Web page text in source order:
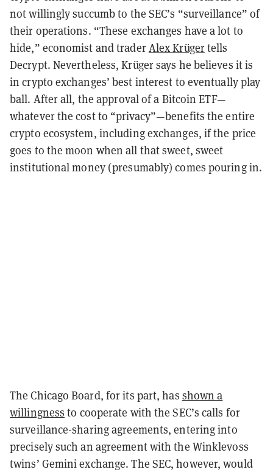
not willingly succumb to the SEC’s “surveillance” of
their operations. “These exchanges have a lot to
hide,” economist and traderAlex Krügertells
Decrypt. Nevertheless, Krüger says he believes it is
in crypto exchanges’ best interest to eventually play
ball. After all, the approval of a Bitcoin ETF—
whatever the cost to “privacy”—benefits the entire
crypto ecosystem, including exchanges, if the price
goes to the moon when all that sweet, sweet
institutional money (presumably) comes pouring in.
The Chicago Board, for its part, has shown a
willingness to cooperate with the SEC’s calls for
surveillance-sharing agreements, entering into
precisely such an agreement with the Winklevoss
twins’ Gemini exchange. The SEC, however, would